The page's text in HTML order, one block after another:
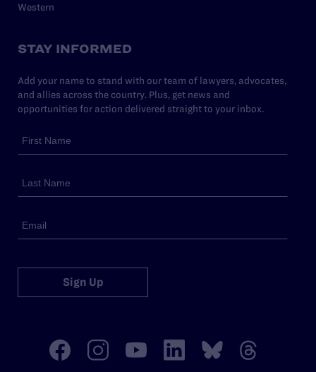
Western
STAY INFORMED
Add your name to stand with our team of lawyers, advocates,
and allies across the country. Plus, get news and
opportunities for action delivered straight to your inbox.
Sign Up